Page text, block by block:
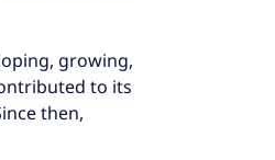
growing,
to its
then,